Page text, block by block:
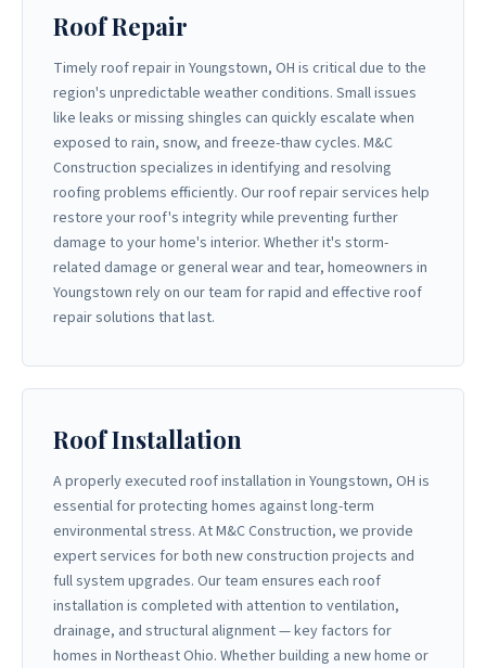
Roof Repair
Timely roof repair in Youngstown, OH is critical due to the
region's unpredictable weather conditions. Small issues
like leaks or missing shingles can quickly escalate when
exposed to rain, snow, and freeze-thaw cycles. M&C
Construction specializes in identifying and resolving
roofing problems efficiently. Our roof repair services help
restore your roof's integrity while preventing further
damage to your home's interior. Whether it's storm-
related damage or general wear and tear, homeowners in
Youngstown rely on our team for rapid and effective roof
repair solutions that last.
Roof Installation
A properly executed roof installation in Youngstown, OH is
essential for protecting homes against long-term
environmental stress. At M&C Construction, we provide
expert services for both new construction projects and
full system upgrades. Our team ensures each roof
installation is completed with attention to ventilation,
drainage, and structural alignment — key factors for
homes in Northeast Ohio. Whether building a new home or